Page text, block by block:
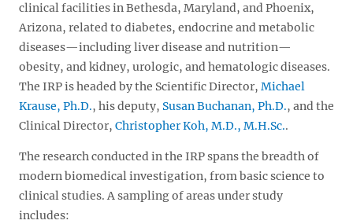
clinical facilities in Bethesda, Maryland, and Phoenix,
Arizona, related to diabetes, endocrine and metabolic
diseases—including liver disease and nutrition—
obesity, and kidney, urologic, and hematologic diseases.
The IRP is headed by the Scientific Director, Michael
Krause, Ph.D., his deputy, Susan Buchanan, Ph.D., and the
Clinical Director, Christopher Koh, M.D., M.H.Sc..
The research conducted in the IRP spans the breadth of
modern biomedical investigation, from basic science to
clinical studies. A sampling of areas under study
includes: